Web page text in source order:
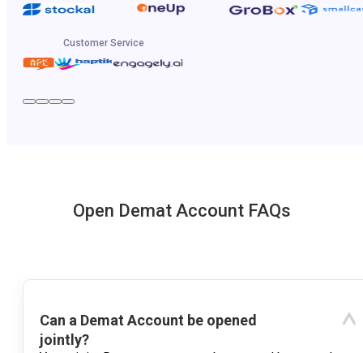
Customer Service
Open Demat Account FAQs
Can a Demat Account be opened
jointly?